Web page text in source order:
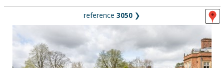
reference 3050 ❯